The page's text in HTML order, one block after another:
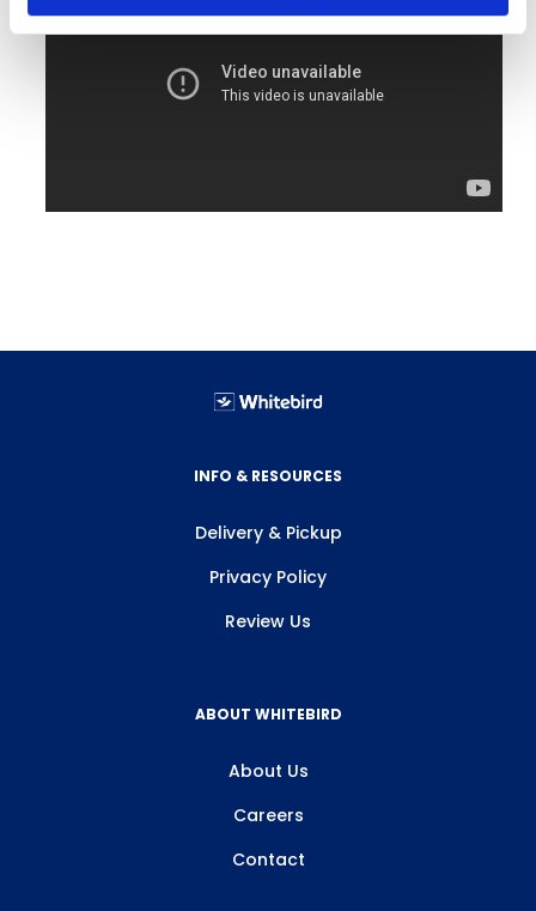
INFO & RESOURCES
Delivery & Pickup
Privacy Policy
Review Us
ABOUT WHITEBIRD
About Us
Careers
Contact